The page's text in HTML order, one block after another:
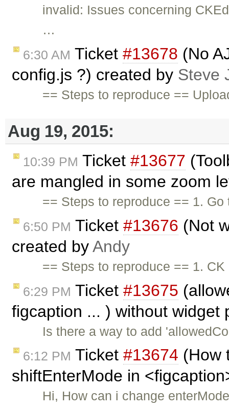
invalid: Issues concerning
…
6:30 AM Ticket #13678 (No
config.js ?) created by Steve
== Steps to reproduce ==
Aug 19, 2015:
10:39 PM Ticket #13677
are mangled in some zoom
== Steps to reproduce == 1.
6:50 PM Ticket #13676 (Not
created byAndy
== Steps to reproduce == 1.
6:29 PM Ticket #13675
figcaption ... ) without
Is there a way to add
6:12 PM Ticket #13674 (How
shiftEnterMode in
Hi, How can i change